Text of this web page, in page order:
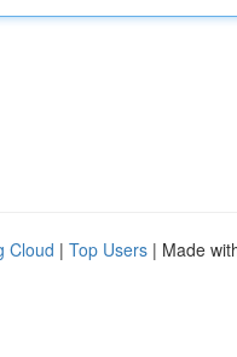
Cloud | Top Users | Made